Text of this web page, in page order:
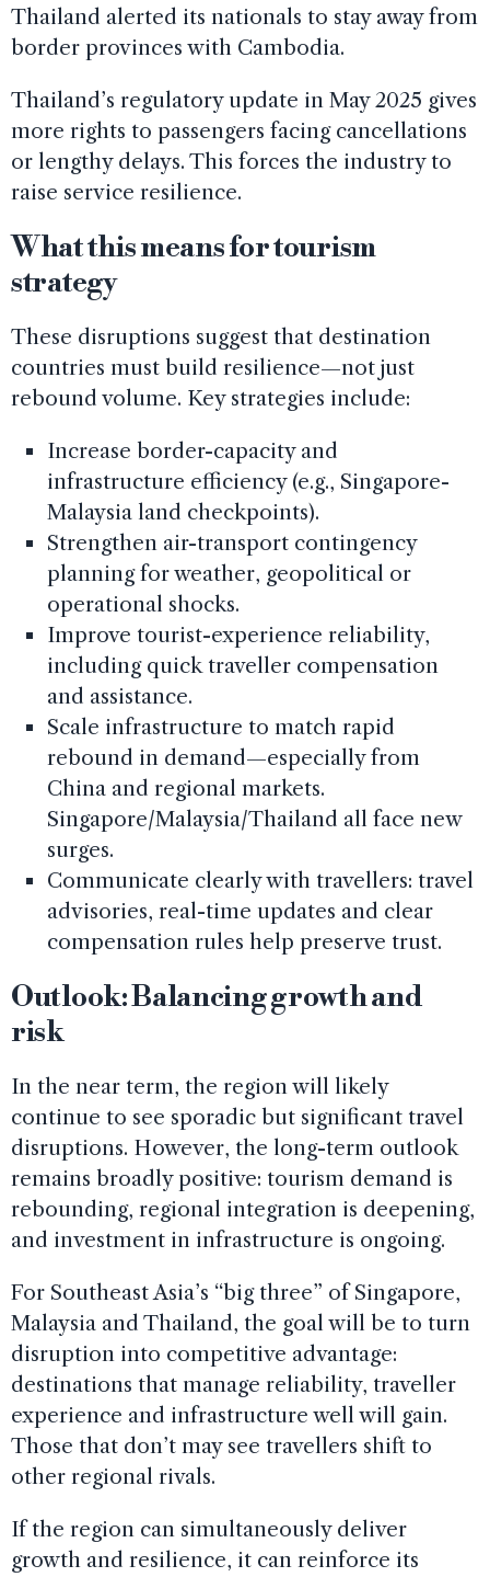
Thailand alerted its nationals to stay away from
border provinces with Cambodia.
Thailand’s regulatory update in May 2025 gives
more rights to passengers facing cancellations
or lengthy delays. This forces the industry to
raise service resilience.
What this means for tourism
strategy
These disruptions suggest that destination
countries must build resilience—not just
rebound volume. Key strategies include:
Increase border-capacity and
infrastructure efficiency (e.g., Singapore-
Malaysia land checkpoints).
Strengthen air-transport contingency
planning for weather, geopolitical or
operational shocks.
Improve tourist-experience reliability,
including quick traveller compensation
and assistance.
Scale infrastructure to match rapid
rebound in demand—especially from
China and regional markets.
Singapore/Malaysia/Thailand all face new
surges.
Communicate clearly with travellers: travel
advisories, real-time updates and clear
compensation rules help preserve trust.
Outlook: Balancing growth and
risk
In the near term, the region will likely
continue to see sporadic but significant travel
disruptions. However, the long-term outlook
remains broadly positive: tourism demand is
rebounding, regional integration is deepening,
and investment in infrastructure is ongoing.
For Southeast Asia’s “big three” of Singapore,
Malaysia and Thailand, the goal will be to turn
disruption into competitive advantage:
destinations that manage reliability, traveller
experience and infrastructure well will gain.
Those that don’t may see travellers shift to
other regional rivals.
If the region can simultaneously deliver
growth and resilience, it can reinforce its